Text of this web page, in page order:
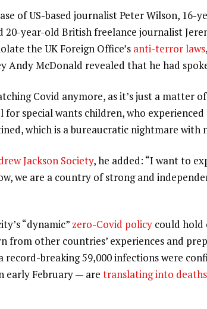
of US-based journalist Peter Wilson, 16-
20-year-old British freelance journalist
the UK Foreign Office’s anti-terror laws
Andy McDonald revealed that he had
Covid anymore, as it’s just a matter
for special wants children, who
which is a bureaucratic nightmare with
Jackson Society, he added: “I want to
we are a country of strong and
“dynamic” zero-Covid policy could hold
from other countries’ experiences and
record-breaking 59,000 infections were
early February — aretranslating into deaths